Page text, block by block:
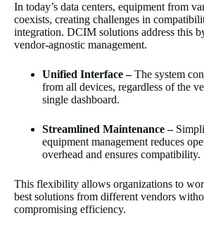
In today’s data centers, equipment from
coexists, creating challenges in
integration. DCIM solutions address this
vendor-agnostic management.
Unified Interface –The system
from all devices, regardless of the
single dashboard.
Streamlined Maintenance –
equipment management reduces
overhead and ensures compatibility.
This flexibility allows organizations to
best solutions from different vendors
compromising efficiency.